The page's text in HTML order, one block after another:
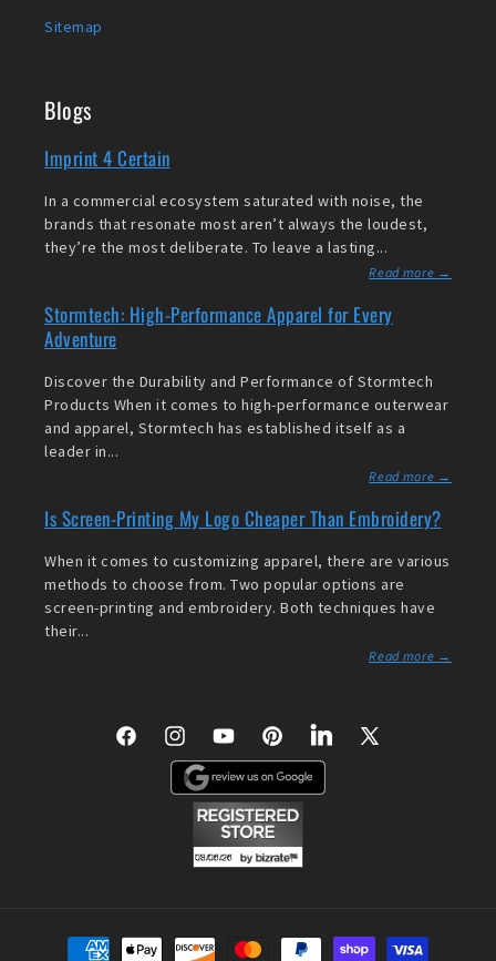
Sitemap
Blogs
Imprint 4 Certain
In a commercial ecosystem saturated with noise, the
brands that resonate most aren’t always the loudest,
they’re the most deliberate. To leave a lasting...
Read more →
Stormtech: High-Performance Apparel for Every
Adventure
Discover the Durability and Performance of Stormtech
Products When it comes to high-performance outerwear
and apparel, Stormtech has established itself as a
leader in...
Read more →
Is Screen-Printing My Logo Cheaper Than Embroidery?
When it comes to customizing apparel, there are various
methods to choose from. Two popular options are
screen-printing and embroidery. Both techniques have
their...
Read more →
FacebookInstagramYouTubePinterestLinkedIn
X
Payment